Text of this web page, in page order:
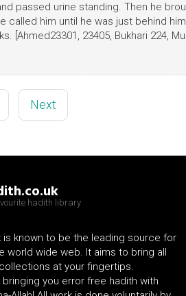
passed urine standing. Then he
called him until he was just behind
[Ahmed23301, 23405, Bukhari 224,
Next
hadith library
is known to be the leading source for
world wide web. It aims to bring all
at your fingertips.
you error free hadith with